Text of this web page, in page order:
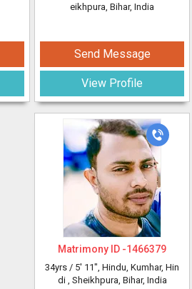
eikhpura, Bihar, India
Send Message
View Profile
Matrimony ID -1466379
34yrs / 5' 11", Hindu, Kumhar, Hin
di , Sheikhpura, Bihar, India